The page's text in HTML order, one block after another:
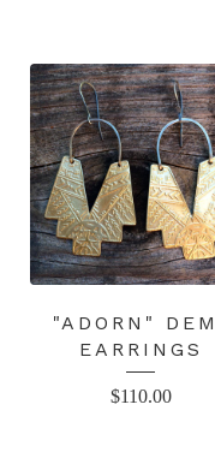
"ADORN"
EARRINGS
$110.00